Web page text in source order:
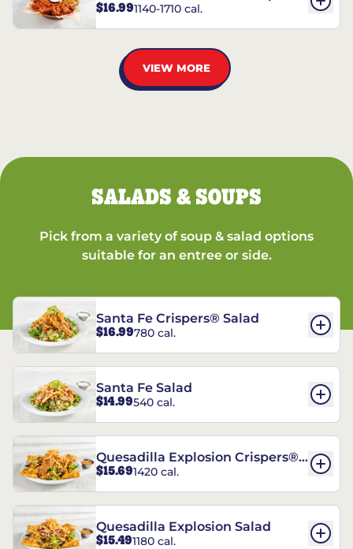
Combo
$16.991140-1710 cal.
VIEW MORE
SALADS & SOUPS
Pick from a variety of soup & salad options
suitable for an entree or side.
Santa Fe Crispers® Salad
$16.99780 cal.
Santa Fe Salad
$14.99540 cal.
Quesadilla Explosion Crispers®
Salad
$15.691420 cal.
Quesadilla Explosion Salad
$15.491180 cal.